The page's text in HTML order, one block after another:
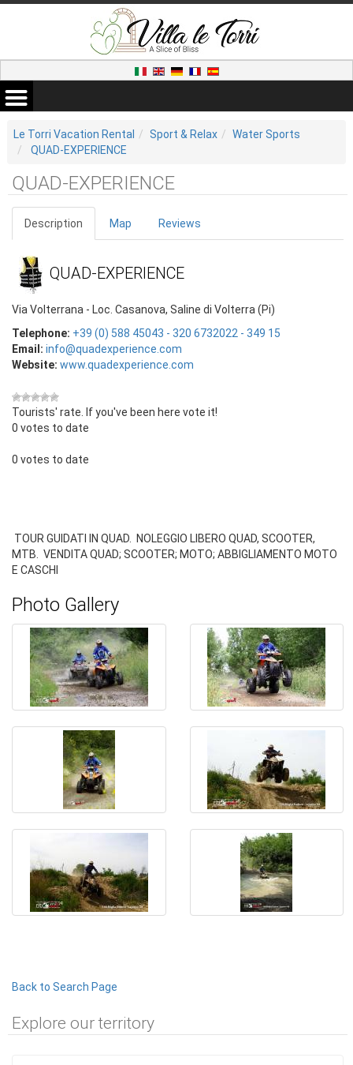
Le Torri Vacation Rental Sport & Relax
Water Sports
QUAD-EXPERIENCE
QUAD-EXPERIENCE
Description Map Reviews
QUAD-EXPERIENCE
Via Volterrana - Loc. Casanova, Saline di Volterra (Pi)
Telephone: +39 (0) 588 45043 - 320 6732022 - 349 15
Email: info@quadexperience.com
Website: www.quadexperience.com
Tourists' rate. If you've been here vote it!
0 votes to date
0 votes to date
TOUR GUIDATI IN QUAD. NOLEGGIO LIBERO QUAD, SCOOTER,
MTB. VENDITA QUAD; SCOOTER; MOTO; ABBIGLIAMENTO MOTO
E CASCHI
Photo Gallery
Back to Search Page
Explore our territory